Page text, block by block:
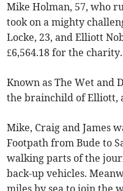
Mike Holman, 57, who
took on a mighty
Locke, 23, and Elliott
£6,564.18 for the charity.
Known as The Wet and
the brainchild of Elliott,
Mike, Craig and James
Footpath from Bude to
walking parts of the
back-up vehicles.